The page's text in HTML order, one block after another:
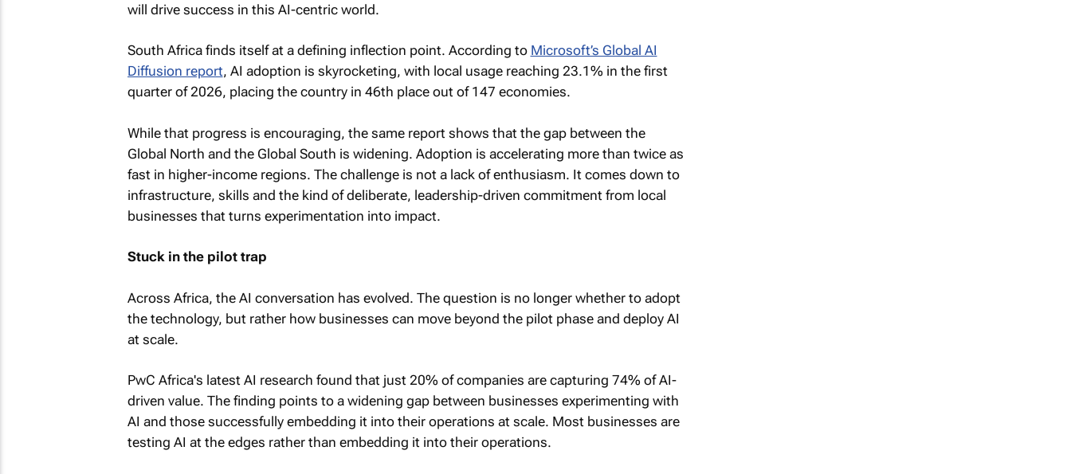
will drive success in this AI-centric world.
South Africa finds itself at a defining inflection point. According to Microsoft’s Global AI
Diffusion report, AI adoption is skyrocketing, with local usage reaching 23.1% in the first
quarter of 2026, placing the country in 46th place out of 147 economies.
While that progress is encouraging, the same report shows that the gap between the
Global North and the Global South is widening. Adoption is accelerating more than twice as
fast in higher-income regions. The challenge is not a lack of enthusiasm. It comes down to
infrastructure, skills and the kind of deliberate, leadership-driven commitment from local
businesses that turns experimentation into impact.
Stuck in the pilot trap
Across Africa, the AI conversation has evolved. The question is no longer whether to adopt
the technology, but rather how businesses can move beyond the pilot phase and deploy AI
at scale.
PwC Africa's latest AI research found that just 20% of companies are capturing 74% of AI-
driven value. The finding points to a widening gap between businesses experimenting with
AI and those successfully embedding it into their operations at scale. Most businesses are
testing AI at the edges rather than embedding it into their operations.